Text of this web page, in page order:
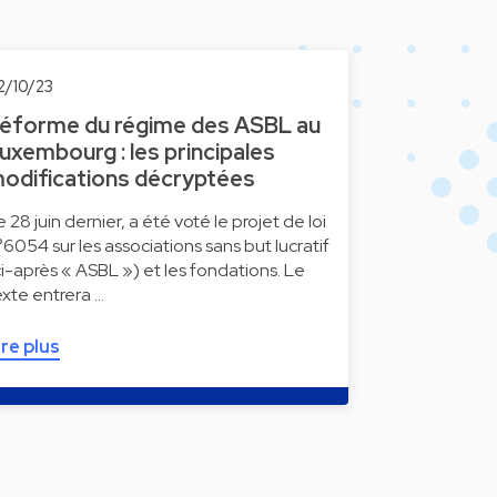
10/23
du régime des ASBL au
: les principales
décryptées
28 juin dernier, a été voté le projet de loi
sur les associations sans but lucratif
après « ASBL ») et les fondations. Le
entrera …
plus